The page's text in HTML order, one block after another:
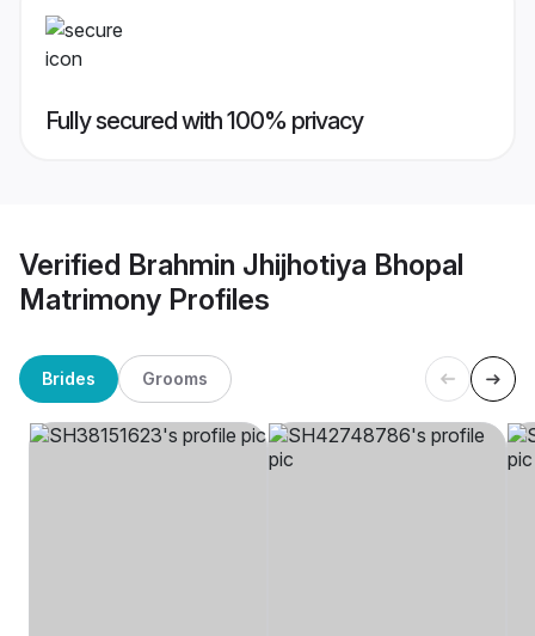
Fully secured with 100% privacy
Verified Brahmin Jhijhotiya Bhopal
Matrimony Profiles
Brides Grooms